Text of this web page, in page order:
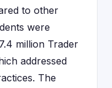
to other
were
million Trader
addressed
The